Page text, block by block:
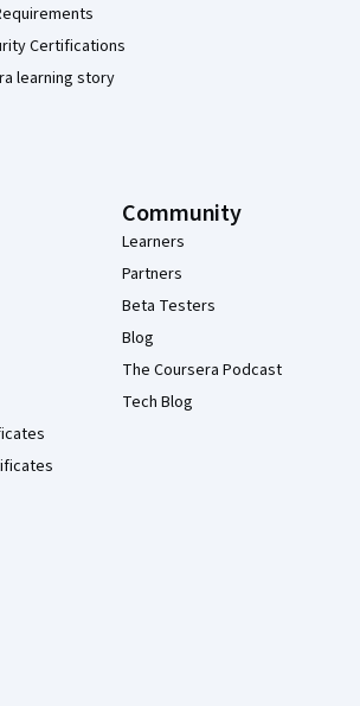
Certifications
learning story
Community
Learners
Partners
Beta Testers
Blog
The Coursera Podcast
Tech Blog